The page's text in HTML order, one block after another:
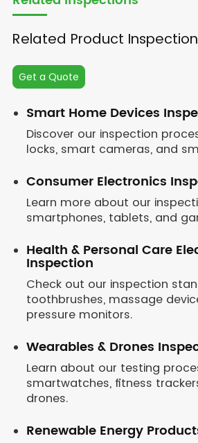
Related Product
Get a Quote
Smart Home Devices
Discover our inspection
locks, smart cameras, and
Consumer Electronics
Learn more about our
smartphones, tablets, and
Health & Personal Care
Inspection
Check out our inspection
toothbrushes, massage
pressure monitors.
Wearables & Drones
Learn about our testing
smartwatches, fitness
drones.
Renewable Energy